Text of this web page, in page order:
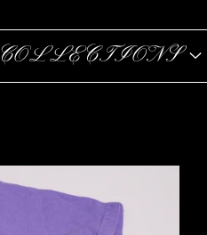
COLLECTIONS